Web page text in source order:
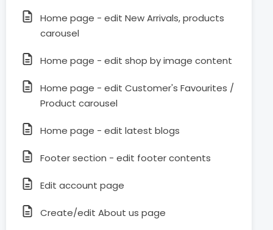
Home page - edit New Arrivals, products
carousel
Home page - edit shop by image content
Home page - edit Customer's Favourites /
Product carousel
Home page - edit latest blogs
Footer section - edit footer contents
Edit account page
Create/edit About us page